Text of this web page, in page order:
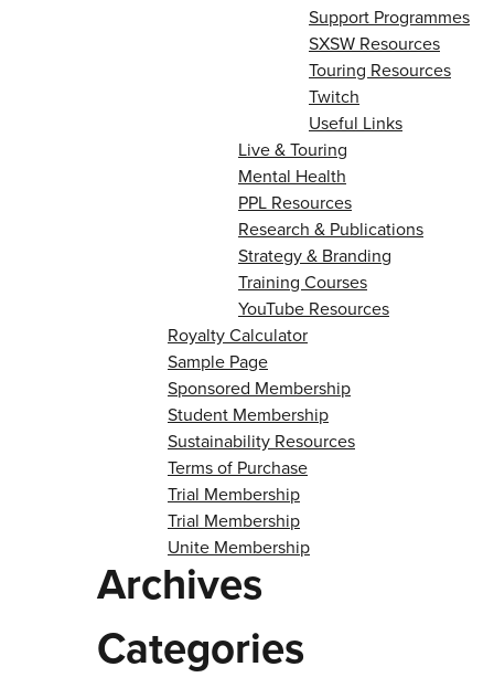
Support Programmes
SXSW Resources
Touring Resources
Twitch
Useful Links
Live & Touring
Mental Health
PPL Resources
Research & Publications
Strategy & Branding
Training Courses
YouTube Resources
Royalty Calculator
Sample Page
Sponsored Membership
Student Membership
Sustainability Resources
Terms of Purchase
Trial Membership
Trial Membership
Unite Membership
Archives
Categories